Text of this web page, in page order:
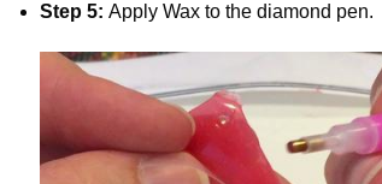
Step 5:Apply Wax to the diamond pen.